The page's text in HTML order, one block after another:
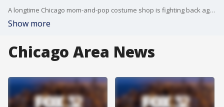
A longtime Chicago mom-and-pop costume shop is fighting back against a larger competitor.
Show more
Chicago Area News